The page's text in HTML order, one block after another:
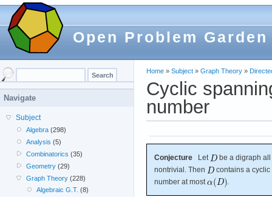
Open Problem Garden
Home » Subject » Graph Theory »
Cyclic
number
Conjecture Let
be a digraph
nontrivial. Then
contains a
number at most
.
Navigate
Subject
Algebra (298)
Analysis (5)
Combinatorics (35)
Geometry (29)
Graph Theory (228)
Algebraic G.T. (8)